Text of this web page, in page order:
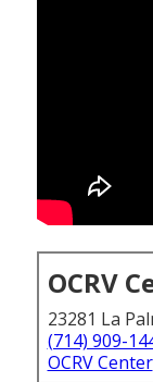
OCRV
23281 La
(714) 909-
OCRV Center